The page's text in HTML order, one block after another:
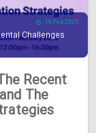
19 Feb 2025
Challenges
Recent
The